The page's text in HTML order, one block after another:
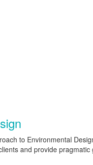
to Environmental
and provide